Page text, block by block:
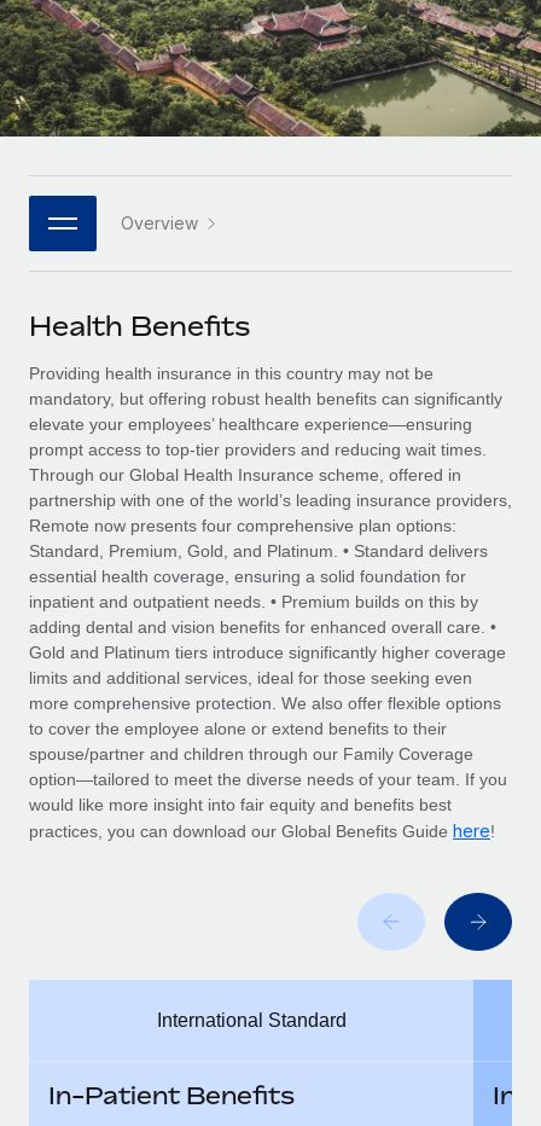
Remote Embedded
Seamlessly integrate HR into workflows
Platform
Built-in core HR functions for your team
Connect New
Connect any AI tool to Remote using our MCP
SERVICES
Ask an expert
Get expert help on global HR & compliance
Background checks
Simplify your candidate screening processes
Compliance watchtower
Stay ahead of compliance risks
Device management
Provision and track IT devices globally
Entity setup
Establish compliant entities fast
Mobility & Relocation
Manage employee benefits with ease
Mid-market
Expand teams with tailored HR solutions
Enterprise
Global HR for large businesses
PARTNER WITH US
Become a partner
Explore partnership opportunities with us
Remote Build
Coming soon
Integrations and AI Automations Consulting
CASE STUDIES
Remote Embedded x BambooHR: From local to
global hiring, with no platform switch
Impact BambooHR customers can now hire and manage
global employees right inside the platform they...
Learn More
Compliant growth through acquisition:
Supreme Group’s global hiring journey with
In a snap Company: Supreme Group Industry: Healthcare
and Life sciences marketing HQ: United States...
Research & Guides
Case studies
HR Glossary
Job Description Library
Events
Salary & Talent Insights
Insights center
Get support
See all resources
BLOG
Global Payroll
EOR & PEO
Contractor Management
Compliance
Explore the blog
BLOG POSTS
Español
Italiano
日本語
한국어
中文（简体）
Overview
Health Benefits
Providing health insurance in this country may not be
mandatory, but offering robust health benefits can significantly
elevate your employees’ healthcare experience—ensuring
prompt access to top-tier providers and reducing wait times.
Through our Global Health Insurance scheme, offered in
partnership with one of the world’s leading insurance providers,
Remote now presents four comprehensive plan options:
Standard, Premium, Gold, and Platinum. • Standard delivers
essential health coverage, ensuring a solid foundation for
inpatient and outpatient needs. • Premium builds on this by
adding dental and vision benefits for enhanced overall care. •
Gold and Platinum tiers introduce significantly higher coverage
limits and additional services, ideal for those seeking even
more comprehensive protection. We also offer flexible options
to cover the employee alone or extend benefits to their
spouse/partner and children through our Family Coverage
option—tailored to meet the diverse needs of your team. If you
would like more insight into fair equity and benefits best
practices, you can download our Global Benefits Guide here!
International Standard
In-Patient Benefits
In-